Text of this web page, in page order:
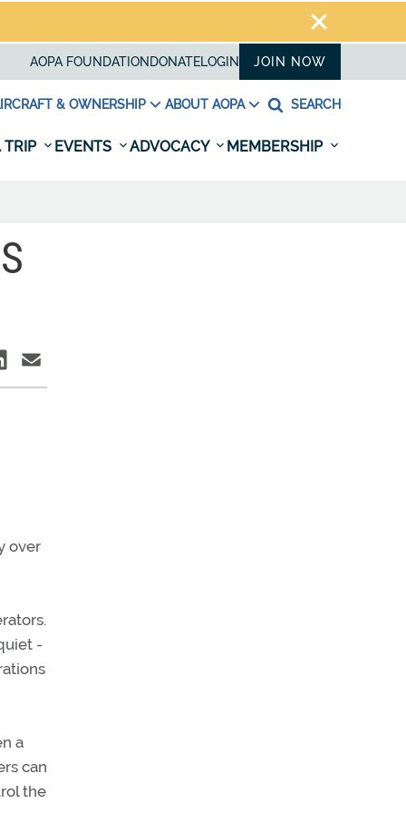
AOPA FOUNDATION DONATELOGIN JOIN NOW
& OWNERSHIP ABOUT AOPA SEARCH
TRIP EVENTS ADVOCACY MEMBERSHIP
over
-
a
can
the